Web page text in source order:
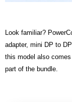
Look familiar?
adapter, mini DP to
this model also
part of the bundle.